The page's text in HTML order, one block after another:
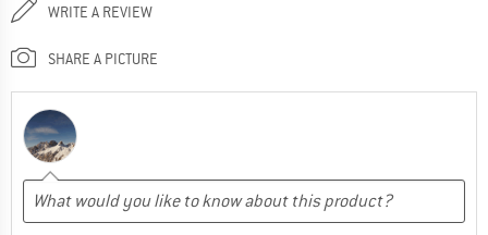
WRITE A REVIEW
SHARE A PICTURE